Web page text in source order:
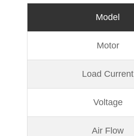
Model
Motor
Load Current
Voltage
Air Flow